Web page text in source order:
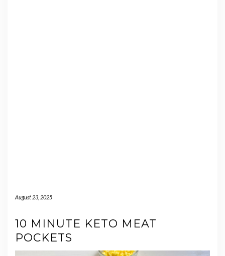
August 23, 2025
10 MINUTE KETO MEAT
POCKETS